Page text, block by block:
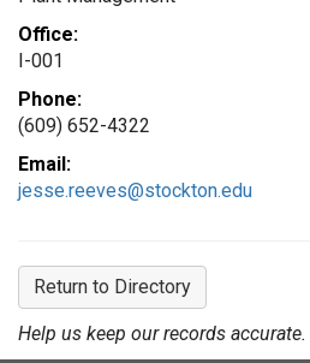
Office:
I-001
Phone:
(609) 652-4322
Email:
jesse.reeves@stockton.edu
Return to Directory
Help us keep our records accurate.